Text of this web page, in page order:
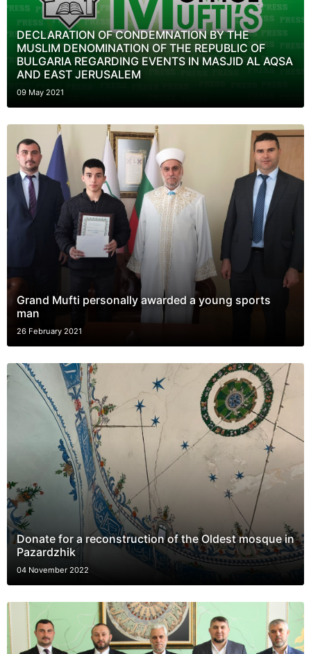
DECLARATION OF CONDEMNATION BY THE
MUSLIM DENOMINATION OF THE REPUBLIC OF
BULGARIA REGARDING EVENTS IN MASJID AL AQSA
AND EAST JERUSALEM
09 May 2021
Grand Mufti personally awarded a young sports
man
26 February 2021
Donate for a reconstruction of the Oldest mosque in
Pazardzhik
04 November 2022